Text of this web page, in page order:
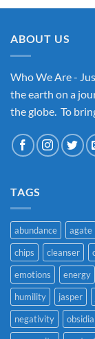
ABOUT US
Who We Are -
the earth on a
the globe. To
TAGS
abundance agate
chips
cleanser
emotions
energy
humility
jasper
negativity